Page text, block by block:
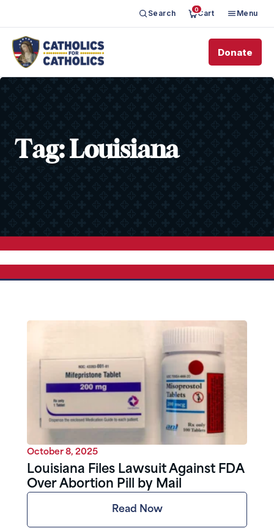
Search 0Cart Menu
Donate
Tag: Louisiana
October 8, 2025
Louisiana Files Lawsuit Against FDA
Over Abortion Pill by Mail
Read Now